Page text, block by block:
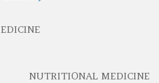
NUTRITIONAL MEDICINE